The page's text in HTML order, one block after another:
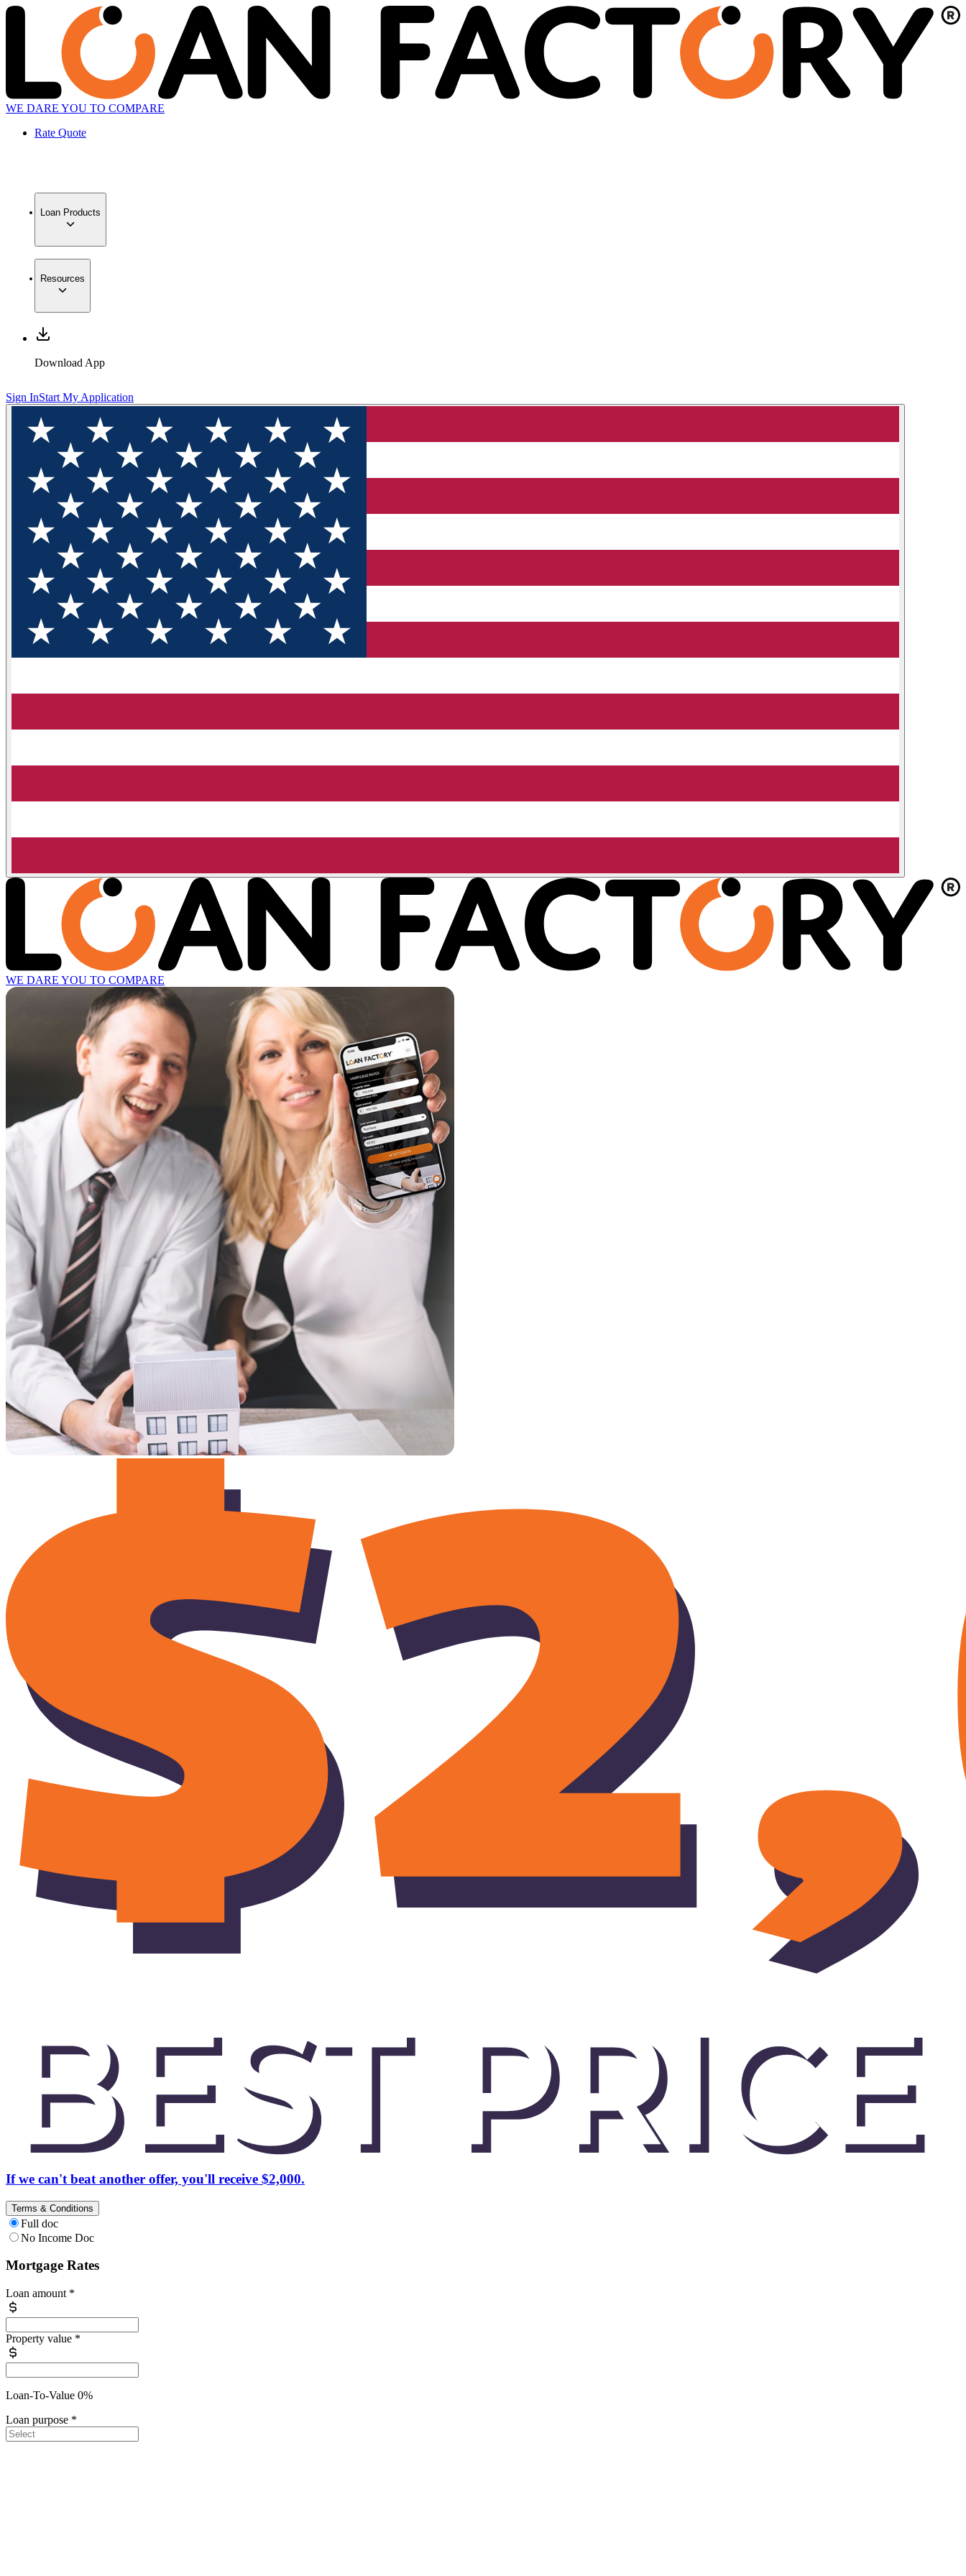
WE DARE YOU TO COMPARE
Rate Quote
Loan Products
Resources
Download App
Sign InStart My Application
WE DARE YOU TO COMPARE
If we can't beat another offer, you'll receive $2,000.
Terms & Conditions
Full doc
No Income Doc
Mortgage Rates
Loan amount *
Property value *
Loan-To-Value 0%
Loan purpose *